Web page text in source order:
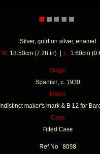
Silver, gold on silver, enamel
W18.50cm (7.28 in) | L 1.60cm
Origin
Spanish, c. 1930
Marks
Indistinct maker's mark & B 12 for
Case
Fitted Case
Ref No 8098